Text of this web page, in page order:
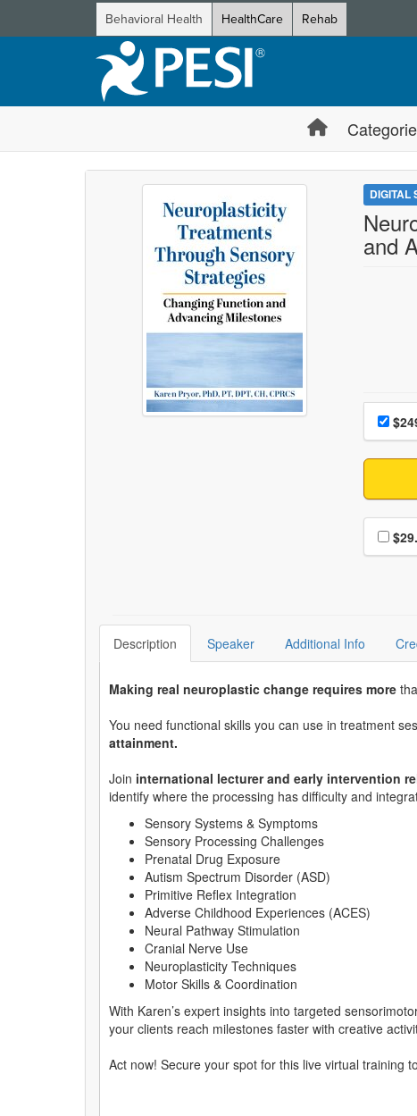
Behavioral Health HealthCare Rehab
DIGITAL
and
Price
Description Speaker Additional Info
Making real neuroplastic change requires more
You need functional skills you can use in treatment
attainment.
Join international lecturer and early intervention
identify where the processing has difficulty and
Sensory Systems & Symptoms
Sensory Processing Challenges
Prenatal Drug Exposure
Autism Spectrum Disorder (ASD)
Primitive Reflex Integration
Adverse Childhood Experiences (ACES)
Neural Pathway Stimulation
Cranial Nerve Use
Neuroplasticity Techniques
Motor Skills & Coordination
With Karen’s expert insights into targeted
your clients reach milestones faster with creative
Act now! Secure your spot for this live virtual training